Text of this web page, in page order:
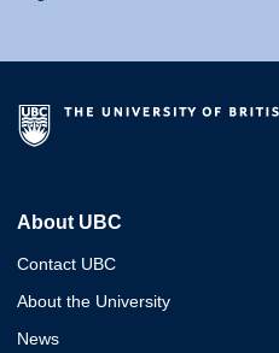
About UBC
Contact UBC
About the University
News